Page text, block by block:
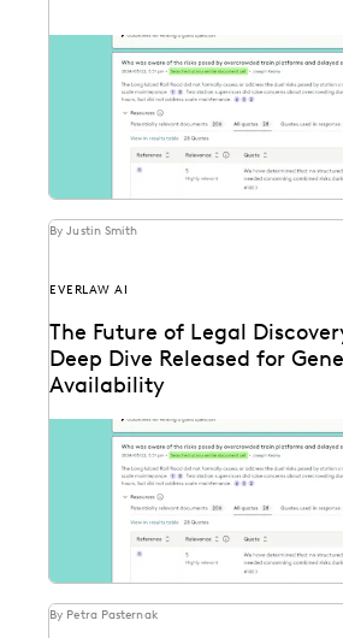
Deep Dive leverages generative AI
teams to ask questions of their
By Justin Smith
EVERLAW AI
The Future of Legal
Deep Dive Released for
Availability
Deep Dive leverages generative AI
teams to ask questions of their
By Petra Pasternak